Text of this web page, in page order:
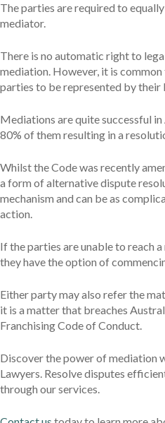
The parties are required to
mediator.
There is no automatic right to
mediation. However, it is
parties to be represented by their
Mediations are quite successful
80% of them resulting in a
Whilst the Code was recently
a form of alternative dispute
mechanism and can be as
action.
If the parties are unable to reach
they have the option of
Either party may also refer the
it is a matter that breaches
Franchising Code of Conduct.
Discover the power of mediation
Lawyers. Resolve disputes
through our services.